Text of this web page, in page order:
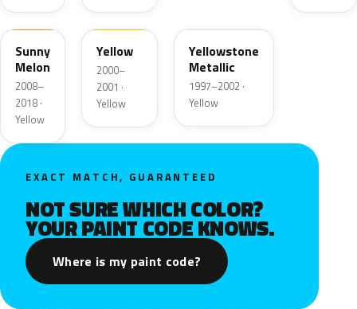
AJU
Sunny
Melon
2008–
2018 ·
Yellow
40C
Yellow
2000–
2001 ·
Yellow
Yellowstone
Metallic
1997–2002 ·
Yellow
EXACT MATCH, GUARANTEED
NOT SURE WHICH COLOR?
YOUR PAINT CODE KNOWS.
Where is my paint code?